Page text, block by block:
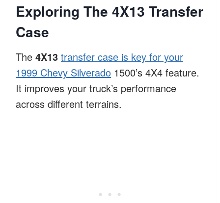
Exploring The 4X13 Transfer
Case
The 4X13 transfer case is key for your
1999 Chevy Silverado 1500’s 4X4 feature.
It improves your truck’s performance
across different terrains.